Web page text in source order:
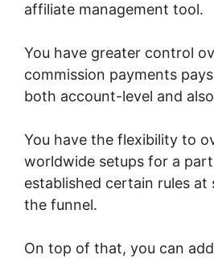
affiliate management tool.
You have greater control
commission payments
both account-level and
You have the flexibility to
worldwide setups for a
established certain rules
the funnel.
On top of that, you can